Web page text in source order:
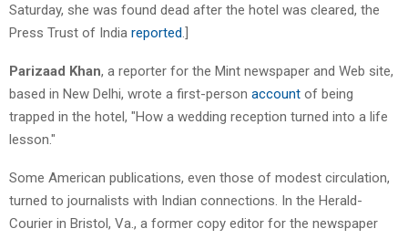
Saturday, she was found dead after the hotel was cleared, the
Press Trust of India reported .]
Parizaad Khan, a reporter for the Mint newspaper and Web site,
based in New Delhi, wrote a first-person account of being
trapped in the hotel, "How a wedding reception turned into a life
lesson."
Some American publications, even those of modest circulation,
turned to journalists with Indian connections. In the Herald-
Courier in Bristol, Va., a former copy editor for the newspaper